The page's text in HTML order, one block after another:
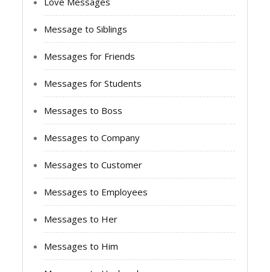
Message to Siblings
Messages for Friends
Messages for Students
Messages to Boss
Messages to Company
Messages to Customer
Messages to Employees
Messages to Her
Messages to Him